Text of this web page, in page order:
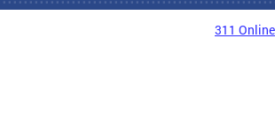
311 Online